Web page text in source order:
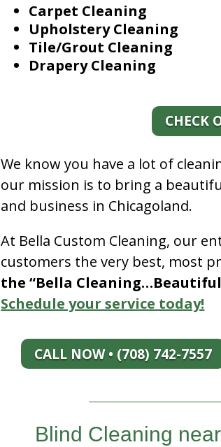
Carpet Cleaning
Upholstery Cleaning
Tile/Grout Cleaning
Drapery Cleaning
CHECK
We know you have a lot of
our mission is to bring a
and business in Chicagoland.
At Bella Custom Cleaning, our
customers the very best, most
the “Bella
Schedule your service today!
CALL NOW • (708) 742-7557
Blind Cleaning